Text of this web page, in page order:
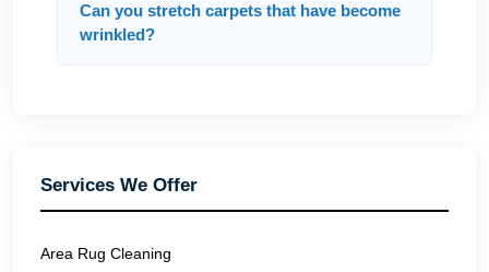
Can you stretch carpets that have become
wrinkled?
Services We Offer
Area Rug Cleaning